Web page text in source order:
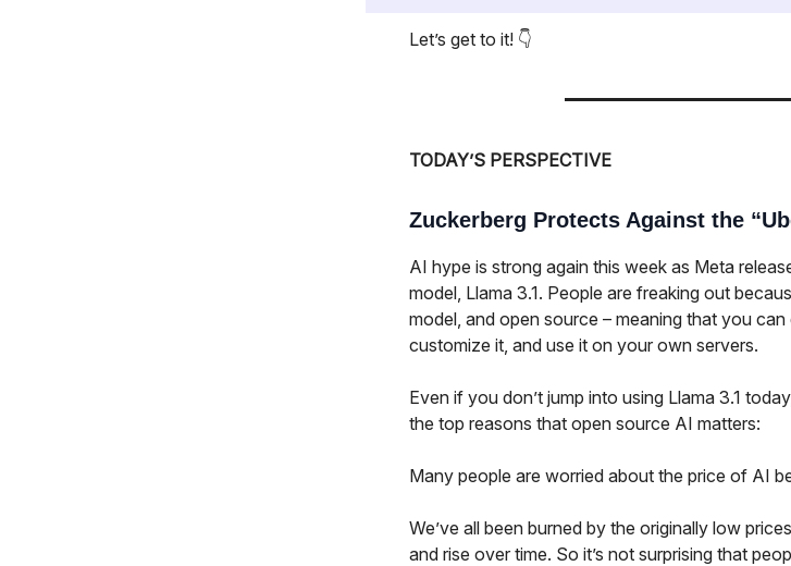
Let’s get to it! 👇
TODAY’S PERSPECTIVE
Zuckerberg Protects Against the
AI hype is strong again this week as Meta
model, Llama 3.1. People are freaking out
model, and open source – meaning that you
customize it, and use it on your own servers.
Even if you don’t jump into using Llama 3.1
the top reasons that open source AI matters:
Many people are worried about the price of AI
We’ve all been burned by the originally low
and rise over time. So it’s not surprising that